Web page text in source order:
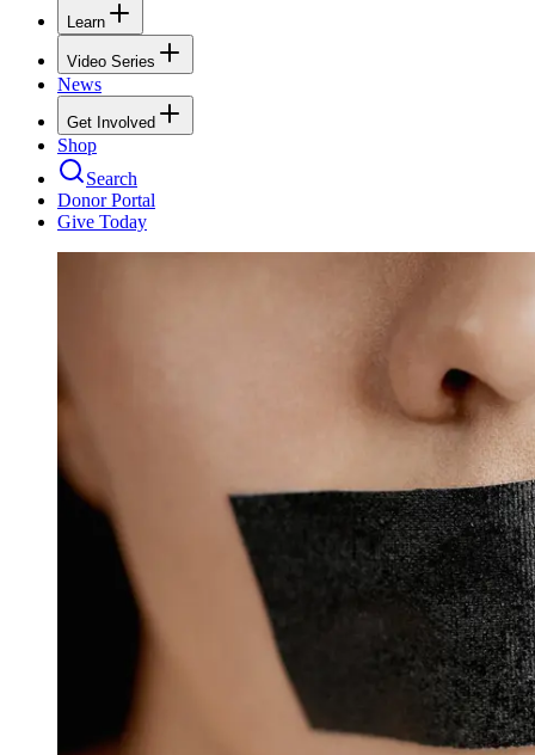
Learn
Video Series
News
Get Involved
Shop
Search
Donor Portal
Give Today